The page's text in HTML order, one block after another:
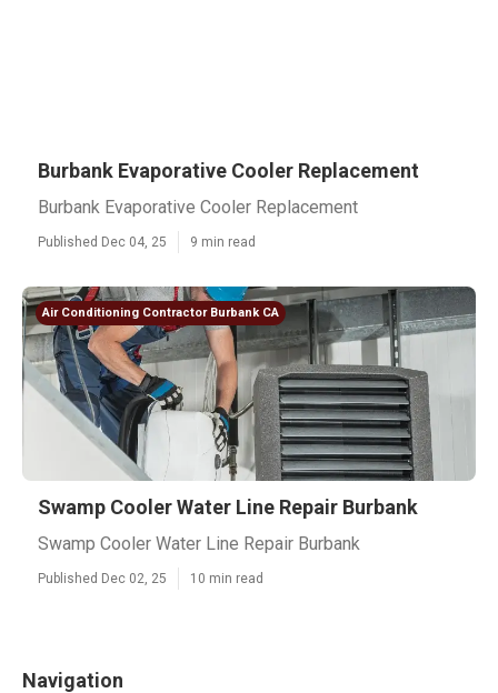
Burbank Evaporative Cooler Replacement
Burbank Evaporative Cooler Replacement
Published Dec 04, 25 9 min read
Air Conditioning Contractor Burbank CA
Swamp Cooler Water Line Repair Burbank
Swamp Cooler Water Line Repair Burbank
Published Dec 02, 25 10 min read
Navigation